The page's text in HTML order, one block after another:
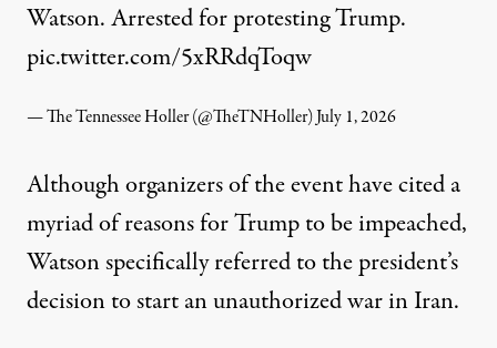
Watson. Arrested for protesting Trump.
pic.twitter.com/5xRRdqToqw
— The Tennessee Holler (@TheTNHoller)July 1, 2026
Although organizers of the event have cited a
myriad of reasons for Trump to be impeached,
Watson specifically referred to the president’s
decision to start an unauthorized war in Iran.